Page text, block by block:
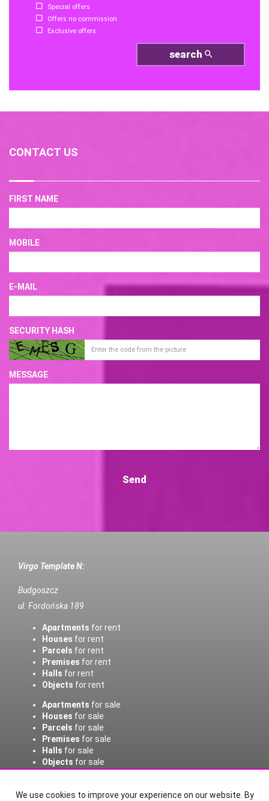
Special offers
Offers no commission
Exclusive offers
search
CONTACT US
FIRST NAME
MOBILE
E-MAIL
SECURITY HASH
MESSAGE
Virgo Template N:
Budgoszcz
ul. Fordońska 189
Apartments for rent
Houses for rent
Parcels for rent
Premises for rent
Halls for rent
Objects for rent
Apartments for sale
Houses for sale
Parcels for sale
Premises for sale
Halls for sale
Objects for sale
We use cookies to improve your experience on our website. By